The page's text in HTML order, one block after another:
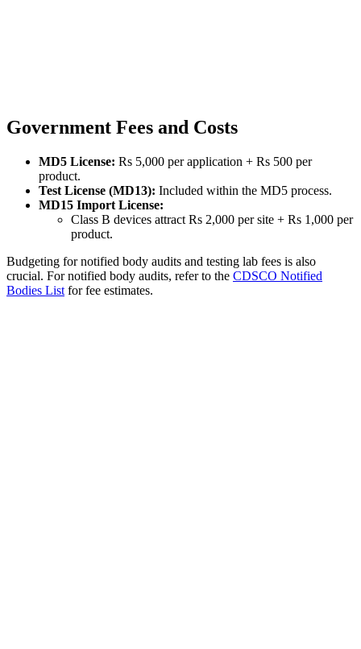
Government Fees and Costs
MD5 License: Rs 5,000 per application + Rs 500 per
product.
Test License (MD13): Included within the MD5 process.
MD15 Import License:
Class B devices attract Rs 2,000 per site + Rs 1,000 per
product.
Budgeting for notified body audits and testing lab fees is also
crucial. For notified body audits, refer to the CDSCO Notified
Bodies List for fee estimates.